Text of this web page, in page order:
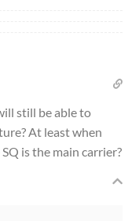
still be able to
At least when
is the main carrier?